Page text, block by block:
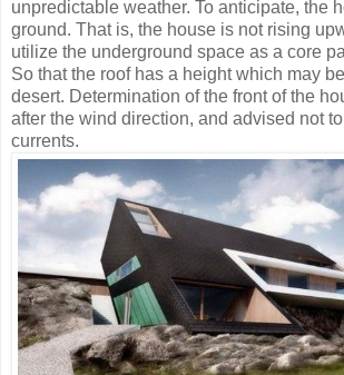
unpredictable weather. To anticipate, the
ground. That is, the house is not rising
utilize the underground space as a core
So that the roof has a height which may
desert. Determination of the front of the
after the wind direction, and advised not
currents.